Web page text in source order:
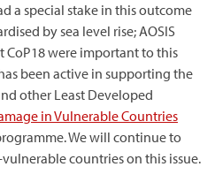
a special stake in this outcome
by sea level rise; AOSIS
CoP18 were important to this
been active in supporting the
other Least Developed
in Vulnerable Countries
We will continue to
countries on this issue.